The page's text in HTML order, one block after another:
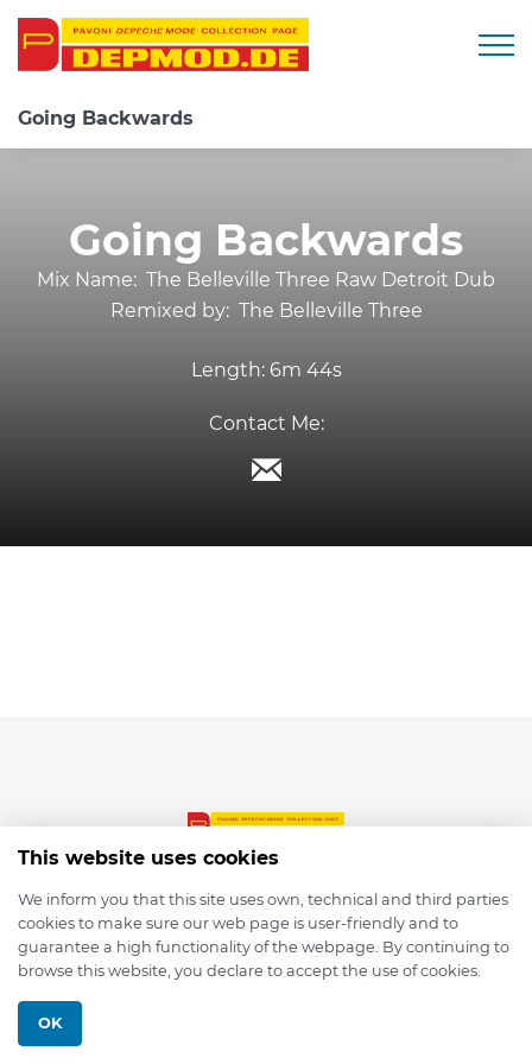
Going Backwards
Going Backwards
Mix Name: The Belleville Three Raw Detroit Dub
Remixed by: The Belleville Three
Length: 6m 44s
Contact Me:
© 2026 depmod.de
This website uses cookies
We inform you that this site uses own, technical and third parties
cookies to make sure our web page is user-friendly and to
guarantee a high functionality of the webpage. By continuing to
browse this website, you declare to accept the use of cookies.
OK